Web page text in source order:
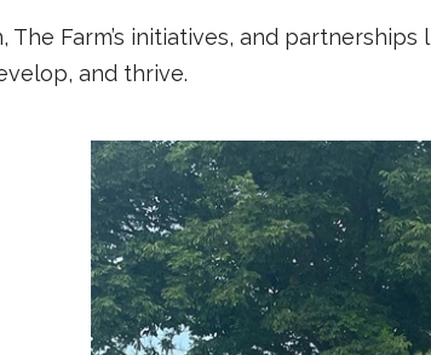
The Farm’s initiatives, and
and thrive.